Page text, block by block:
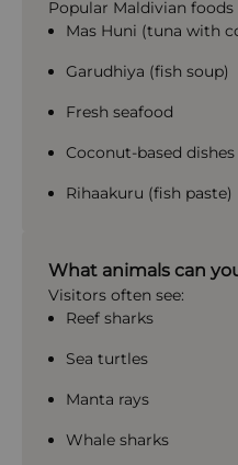
What animals can
Visitors often see:
Reef sharks
Sea turtles
Manta rays
Whale sharks
Popular Maldivian foods
Mas Huni (tuna with
Garudhiya (fish soup)
Fresh seafood
Coconut-based dishes
Rihaakuru (fish paste)